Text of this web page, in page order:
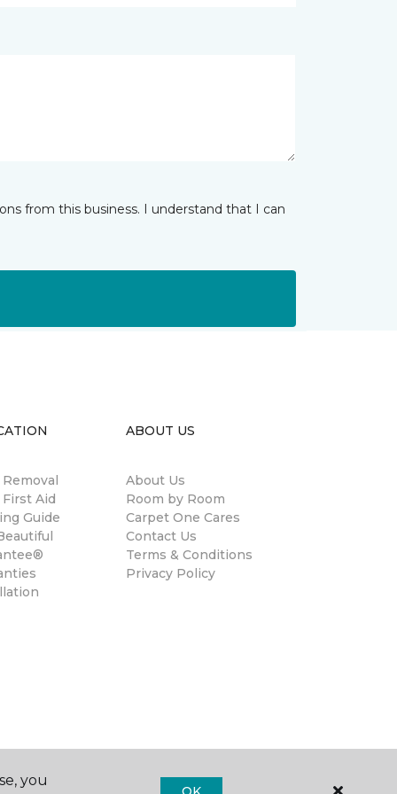
from this business. I understand that I can
Aid
Guide
ABOUT US
About Us
Room by Room
Carpet One Cares
Contact Us
Terms & Conditions
Privacy Policy
you